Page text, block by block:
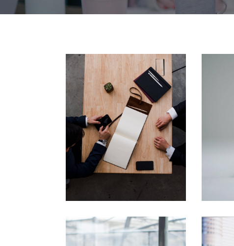
Financial Forecast
Business Consulting Financial